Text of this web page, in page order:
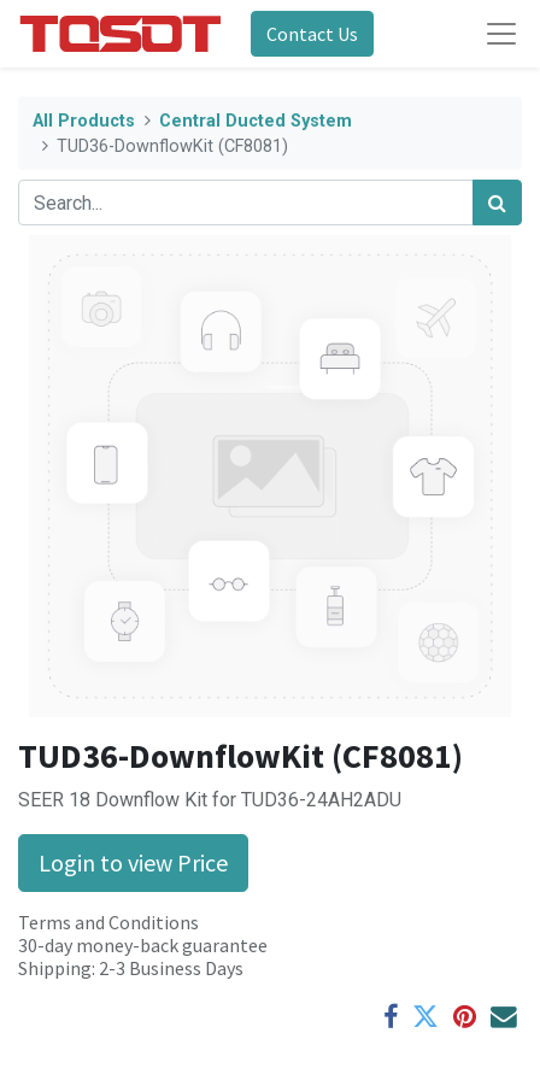
Contact Us
All Products
Central Ducted System
TUD36-DownflowKit (CF8081)
TUD36-DownflowKit (CF8081)
SEER 18 Downflow Kit for TUD36-24AH2ADU
Login to view Price
Terms and Conditions
30-day money-back guarantee
Shipping: 2-3 Business Days